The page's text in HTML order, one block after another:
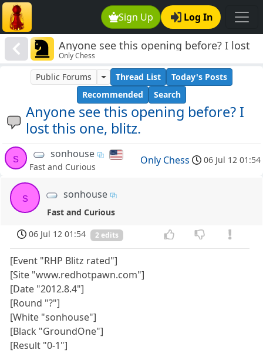
Sign Up Log In
Anyone see this opening before? I lost
this one, blitz.
Only Chess
Anyone see this opening before? I
lost this one, blitz.
Public Forums Thread List
Today's Posts
Recommended
Search
s sonhouse
Fast and Curious
Only Chess 06 Jul 12 01:54
s sonhouse
Fast and Curious
06 Jul 12 01:54
2 edits
[Event "RHP Blitz rated"]
[Site "www.redhotpawn.com"]
[Date "2012.8.4"]
[Round "?"]
[White "sonhouse"]
[Black "GroundOne"]
[Result "0-1"]